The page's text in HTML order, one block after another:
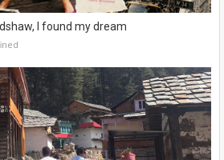
I found my dream